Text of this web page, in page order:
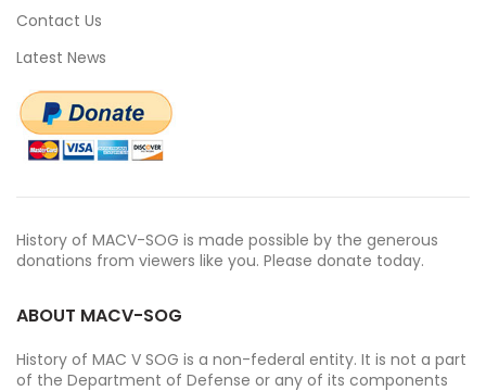
Contact Us
Latest News
History of MACV-SOG is made possible by the generous
donations from viewers like you. Please donate today.
ABOUT MACV-SOG
History of MAC V SOG is a non-federal entity. It is not a part
of the Department of Defense or any of its components